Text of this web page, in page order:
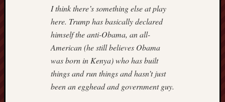
I think there’s something else at play
here. Trump has basically declared
himself the anti-Obama, an all-
American (he still believes Obama
was born in Kenya) who has built
things and run things and hasn’t just
been an egghead and government guy.